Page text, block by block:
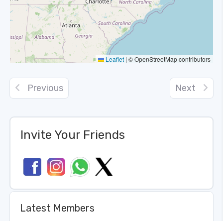
Invite Your Friends
Latest Members
Leaflet | © OpenStreetMap contributors
Previous Next